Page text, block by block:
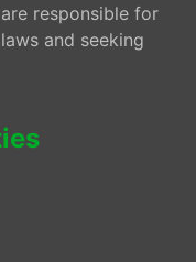
responsible for
and seeking